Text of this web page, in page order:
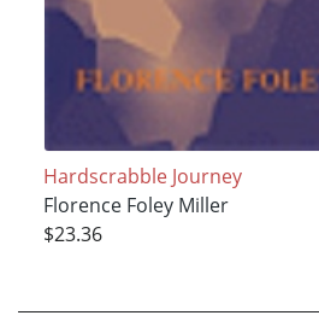
Hardscrabble Journey
Florence Foley Miller
$23.36